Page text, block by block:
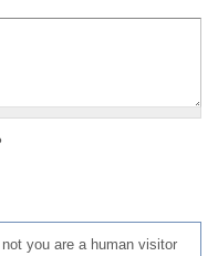
you are a human visitor